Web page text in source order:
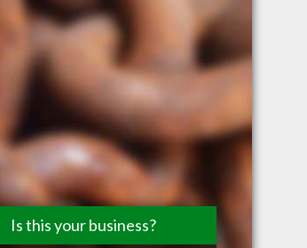
Is this your business?